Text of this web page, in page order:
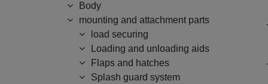
Body
mounting and attachment parts
load securing
Loading and unloading aids
Flaps and hatches
Splash guard system